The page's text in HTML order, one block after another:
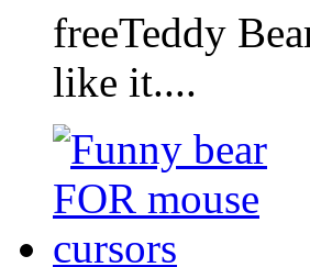
freeTeddy
like it....